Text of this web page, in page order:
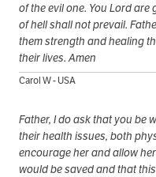
of the evil one. You Lord
of hell shall not prevail.
them strength and healing
their lives. Amen
Carol W - USA
Father, I do ask that you be
their health issues, both
encourage her and allow
would be saved and that